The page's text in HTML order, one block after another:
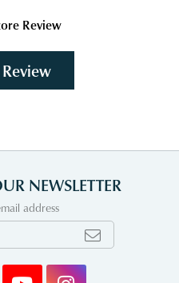
Review
NEWSLETTER
address